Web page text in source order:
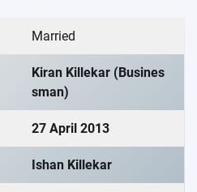
Married
Kiran Killekar (Busines
sman)
27 April 2013
Ishan Killekar